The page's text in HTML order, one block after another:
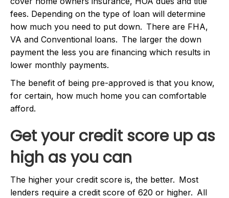
fees. Depending on the type of loan will determine
how much you need to put down. There are FHA,
VA and Conventional loans. The larger the down
payment the less you are financing which results in
lower monthly payments.
The benefit of being pre-approved is that you know,
for certain, how much home you can comfortable
afford.
Get your credit score up as
high as you can
The higher your credit score is, the better. Most
lenders require a credit score of 620 or higher. All